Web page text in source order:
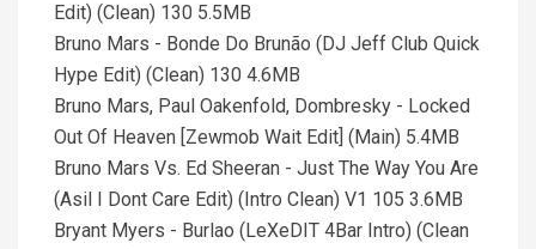
Edit) (Clean) 130 5.5MB
Bruno Mars - Bonde Do Brunão (DJ Jeff Club Quick
Hype Edit) (Clean) 130 4.6MB
Bruno Mars, Paul Oakenfold, Dombresky - Locked
Out Of Heaven [Zewmob Wait Edit] (Main) 5.4MB
Bruno Mars Vs. Ed Sheeran - Just The Way You Are
(Asil I Dont Care Edit) (Intro Clean) V1 105 3.6MB
Bryant Myers - Burlao (LeXeDIT 4Bar Intro) (Clean